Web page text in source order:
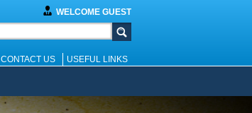
WELCOME GUEST
CONTACT US USEFUL LINKS